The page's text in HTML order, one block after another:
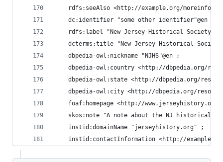
rdfs:seeAlso <http://example.org/moreinfo/
    dc:identifier "some other identifier"@en ;
rdfs:label "New Jersey Historical
dcterms:title "New Jersey Historical
    dbpedia-owl:nickname "NJHS"@en ;
dbpedia-owl:country <http://dbpedia.org/
dbpedia-owl:state <http://dbpedia.org/
dbpedia-owl:city <http://dbpedia.org/
foaf:homepage <http://www.jerseyhistory.org/
skos:note "A note about the NJ historical
    instid:domainName "jerseyhistory.org" ;
instid:contactInformation <http://